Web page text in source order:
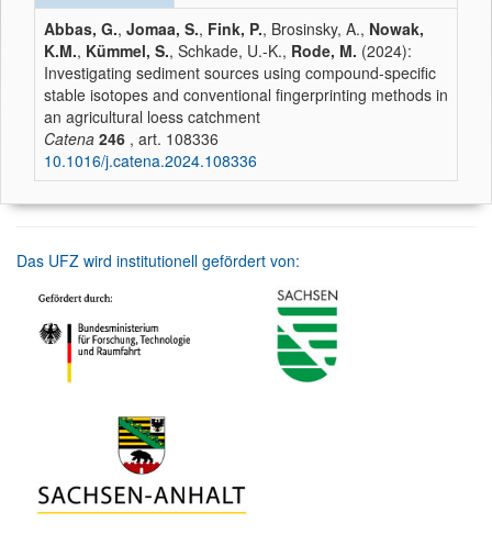
Abbas, G., Jomaa, S., Fink, P., Brosinsky, A., Nowak,
K.M., Kümmel, S., Schkade, U.-K., Rode, M. (2024):
Investigating sediment sources using compound-specific
stable isotopes and conventional fingerprinting methods in
an agricultural loess catchment
Catena 246 , art. 108336
10.1016/j.catena.2024.108336
Das UFZ wird institutionell gefördert von: